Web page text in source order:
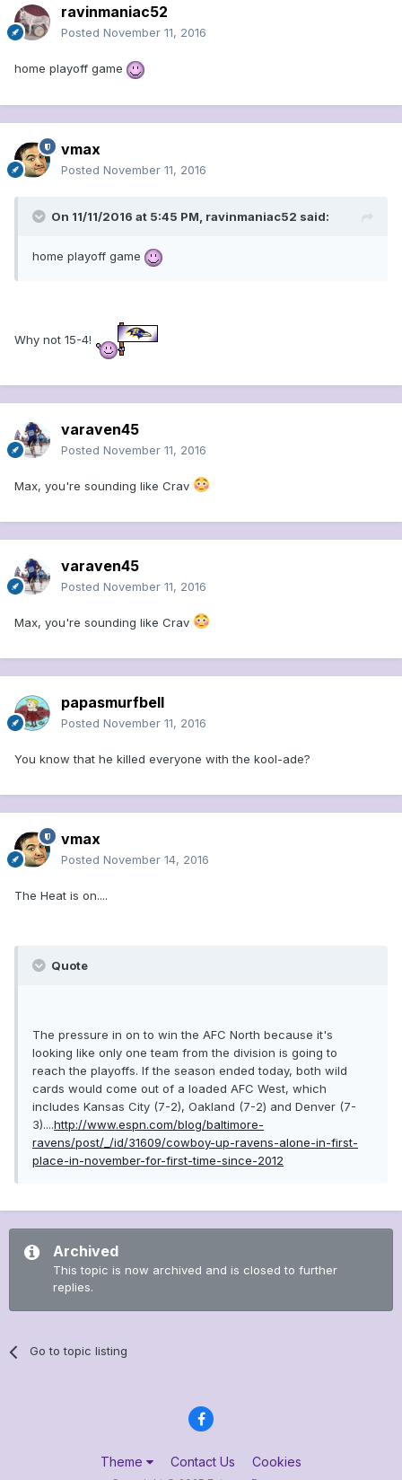
ravinmaniac52
Posted November 11, 2016
home playoff game
vmax
Posted November 11, 2016
On 11/11/2016 at 5:45 PM, ravinmaniac52 said:
home playoff game
Why not 15-4!
varaven45
Posted November 11, 2016
Max, you're sounding like Crav
varaven45
Posted November 11, 2016
Max, you're sounding like Crav
papasmurfbell
Posted November 11, 2016
You know that he killed everyone with the kool-ade?
vmax
Posted November 14, 2016
The Heat is on....
Quote
The pressure in on to win the AFC North because it's
looking like only one team from the division is going to
reach the playoffs. If the season ended today, both wild
cards would come out of a loaded AFC West, which
includes Kansas City (7-2), Oakland (7-2) and Denver (7-
3)....http://www.espn.com/blog/baltimore-
ravens/post/_/id/31609/cowboy-up-ravens-alone-in-first-
place-in-november-for-first-time-since-2012
Archived
This topic is now archived and is closed to further
replies.
Go to topic listing
Theme Contact Us Cookies